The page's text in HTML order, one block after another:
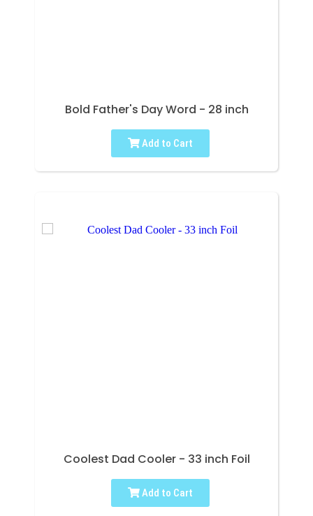
Bold Father's Day Word - 28 inch
Add to Cart
Coolest Dad Cooler - 33 inch Foil
Add to Cart